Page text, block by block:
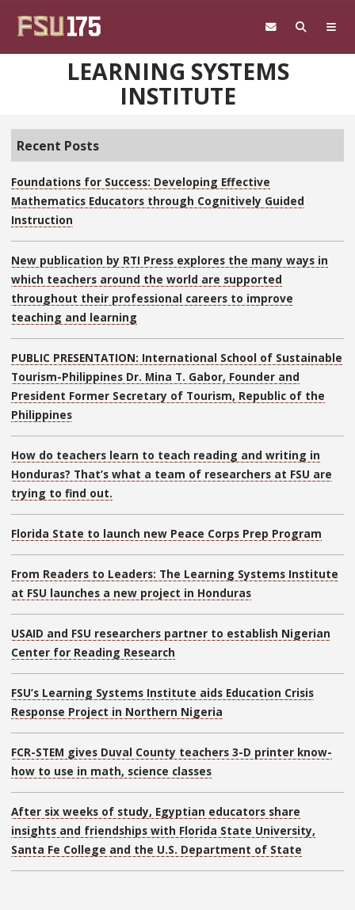
LEARNING SYSTEMS
INSTITUTE
Recent Posts
Foundations for Success: Developing Effective
Mathematics Educators through Cognitively Guided
Instruction
New publication by RTI Press explores the many ways in
which teachers around the world are supported
throughout their professional careers to improve
teaching and learning
PUBLIC PRESENTATION: International School of Sustainable
Tourism-Philippines Dr. Mina T. Gabor, Founder and
President Former Secretary of Tourism, Republic of the
Philippines
How do teachers learn to teach reading and writing in
Honduras? That’s what a team of researchers at FSU are
trying to find out.
Florida State to launch new Peace Corps Prep Program
From Readers to Leaders: The Learning Systems Institute
at FSU launches a new project in Honduras
USAID and FSU researchers partner to establish Nigerian
Center for Reading Research
FSU’s Learning Systems Institute aids Education Crisis
Response Project in Northern Nigeria
FCR-STEM gives Duval County teachers 3-D printer know-
how to use in math, science classes
After six weeks of study, Egyptian educators share
insights and friendships with Florida State University,
Santa Fe College and the U.S. Department of State